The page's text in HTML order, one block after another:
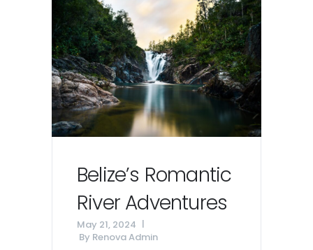
Belize’s Romantic
River Adventures
May 21, 2024
By Renova Admin